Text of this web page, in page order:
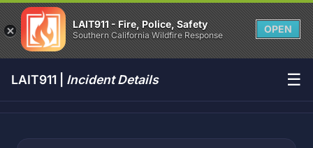
LAIT911 - Fire, Police, Safety
Southern California Wildfire Response
OPEN
LAIT911 | Incident Details ☰